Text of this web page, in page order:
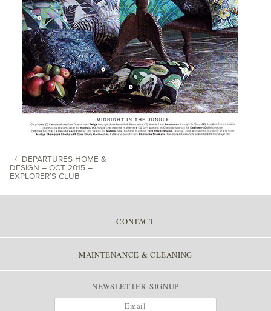
POST NAVIGATION
DEPARTURES HOME &
DESIGN – OCT 2015 –
EXPLORER’S CLUB
CONTACT
MAINTENANCE & CLEANING
NEWSLETTER SIGNUP